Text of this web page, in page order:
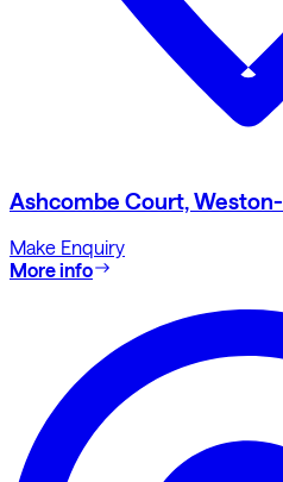
Ashcombe Court,
Make Enquiry
More info